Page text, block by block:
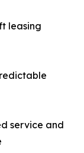
leasing
service and